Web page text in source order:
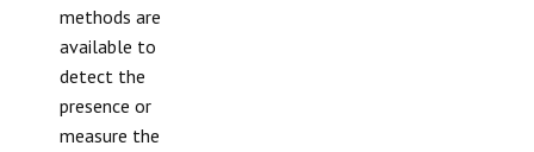
methods are
available to
detect the
presence or
measure the